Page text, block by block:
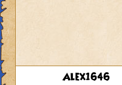
Alex1646